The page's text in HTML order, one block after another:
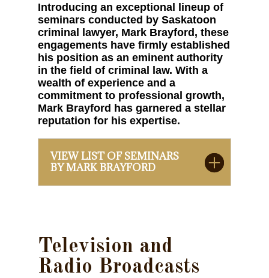
Introducing an exceptional lineup of
seminars conducted by Saskatoon
criminal lawyer, Mark Brayford, these
engagements have firmly established
his position as an eminent authority
in the field of criminal law. With a
wealth of experience and a
commitment to professional growth,
Mark Brayford has garnered a stellar
reputation for his expertise.
VIEW LIST OF SEMINARS
BY MARK BRAYFORD
Television and
Radio Broadcasts